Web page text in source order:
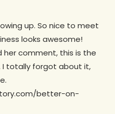
up. So nice to meet
looks awesome!
her comment, this is the
I totally forgot about it,
better-on-